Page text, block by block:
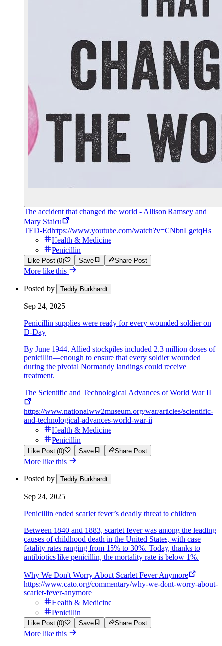
The accident that changed the world - Allison Ramsey and
Mary Staicu
TED-Edhttps://www.youtube.com/watch?v=CNbnLgetqHs
Health & Medicine
Penicillin
Like Post (0) Save Share Post
More like this
Posted by Teddy Burkhardt
Sep 24, 2025
Penicillin supplies were ready for every wounded soldier on
D-Day
By June 1944, Allied stockpiles included 2.3 million doses of
penicillin—enough to ensure that every soldier wounded
during the pivotal Normandy landings could receive
treatment.
The Scientific and Technological Advances of World War II
https://www.nationalww2museum.org/war/articles/scientific-
and-technological-advances-world-war-ii
Health & Medicine
Penicillin
Like Post (0) Save Share Post
More like this
Posted by Teddy Burkhardt
Sep 24, 2025
Penicillin ended scarlet fever’s deadly threat to children
Between 1840 and 1883, scarlet fever was among the leading
causes of childhood death in the United States, with case
fatality rates ranging from 15% to 30%. Today, thanks to
antibiotics like penicillin, the mortality rate is below 1%.
Why We Don't Worry About Scarlet Fever Anymore
https://www.cato.org/commentary/why-we-dont-worry-about-
scarlet-fever-anymore
Health & Medicine
Penicillin
Like Post (0) Save Share Post
More like this